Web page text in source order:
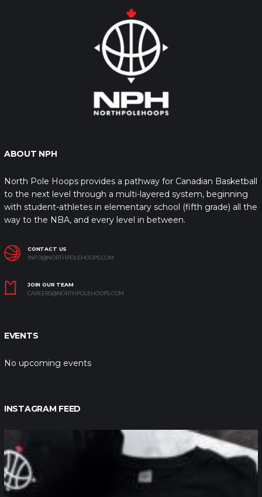
ABOUT NPH
North Pole Hoops provides a pathway for Canadian Basketball
to the next level through a multi-layered system, beginning
with student-athletes in elementary school (fifth grade) all the
way to the NBA, and every level in between.
CONTACT US
INFO@NORTHPOLEHOOPS.COM
JOIN OUR TEAM
CAREERS@NORTHPOLEHOOPS.COM
EVENTS
No upcoming events
INSTAGRAM FEED
northpolehoops